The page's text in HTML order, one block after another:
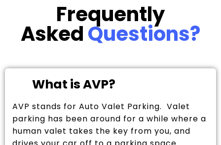
Frequently
AskedQuestions?
What is AVP?
AVP stands for Auto Valet Parking. Valet
parking has been around for a while where a
human valet takes the key from you, and